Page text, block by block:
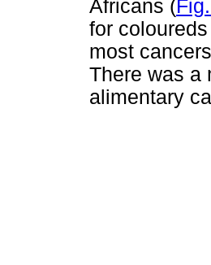
Africans (
for
most
There was a
alimentary